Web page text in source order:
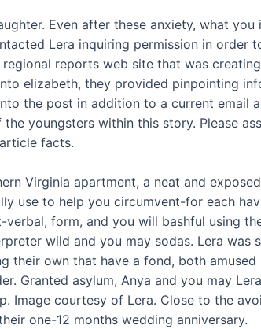
Even after these anxiety, what
Lera inquiring permission in order
reports web site that was
elizabeth, they provided pinpointing
the post in addition to a current email
youngsters within this story. Please
facts.
Virginia apartment, a neat and
use to help you circumvent-for each
form, and you will bashful using
wild and you may sodas. Lera was
own that have a fond, both amused
Granted asylum, Anya and you may
Image courtesy of Lera. Close to the
one-12 months wedding anniversary.